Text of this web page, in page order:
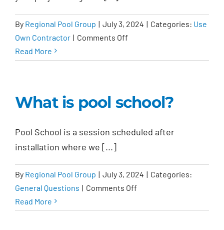
By Regional Pool Group | July 3, 2024 | Categories: Use
Own Contractor | Comments Off
there
involved?
Read More
What is pool school?
Pool School is a session scheduled after
installation where we [...]
By Regional Pool Group | July 3, 2024 | Categories:
General Questions | Comments Off
is
Read More